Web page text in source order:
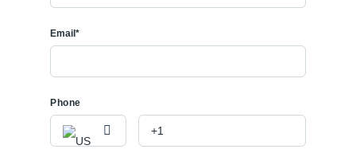
Email*
Phone